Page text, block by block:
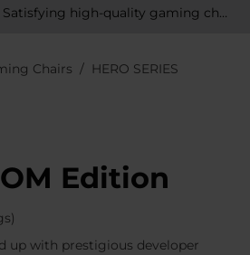
Satisfying high-quality gaming chairs
- Providing optimal support and comfort
Chairs HERO SERIES
Edition
up with prestigious developer